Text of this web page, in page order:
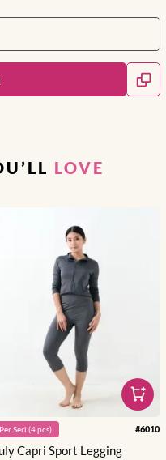
LOVE
PerSeri (4pcs) #6010
Capri Sport Legging